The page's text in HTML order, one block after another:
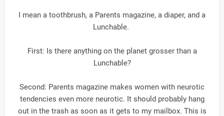
I mean a toothbrush, a Parents magazine, a diaper, and a
Lunchable.
First: Is there anything on the planet grosser than a
Lunchable?
Second: Parents magazine makes women with neurotic
tendencies even more neurotic. It should probably hang
out in the trash as soon as it gets to my mailbox. This is